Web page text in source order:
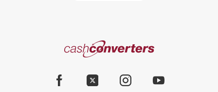
Cash